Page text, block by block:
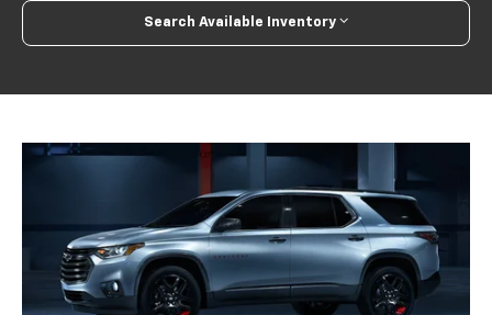
Search Available Inventory